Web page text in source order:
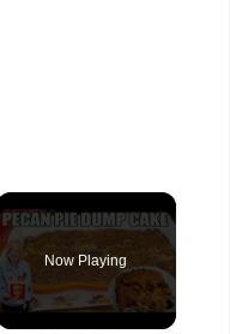
Now Playing